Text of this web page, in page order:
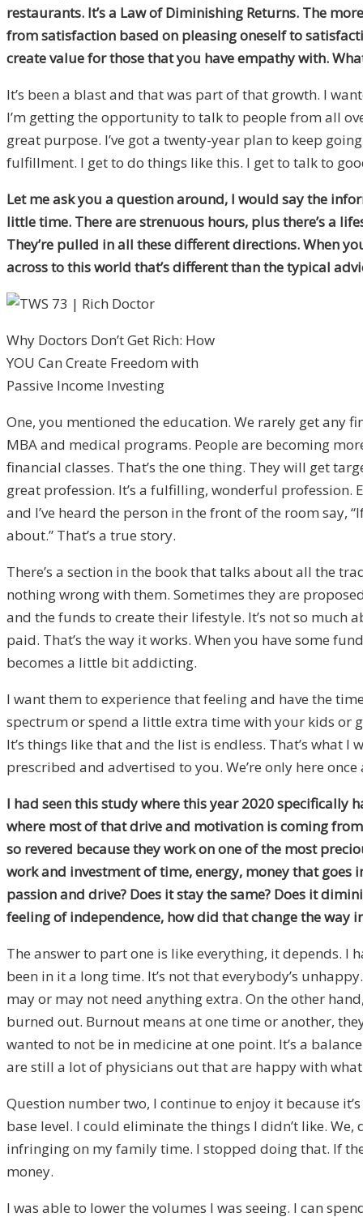
restaurants. It’s a Law of Diminishing Returns. The
from satisfaction based on pleasing oneself to
create value for those that you have empathy with.
It’s been a blast and that was part of that growth. I
I’m getting the opportunity to talk to people from all
great purpose. I’ve got a twenty-year plan to keep
fulfillment. I get to do things like this. I get to talk to
Let me ask you a question around, I would say the
little time. There are strenuous hours, plus there’s a
They’re pulled in all these different directions. When
across to this world that’s different than the typical
Why Doctors Don’t Get Rich: How
YOU Can Create Freedom with
Passive Income Investing
One, you mentioned the education. We rarely get any
MBA and medical programs. People are becoming
financial classes. That’s the one thing. They will get
great profession. It’s a fulfilling, wonderful profession.
and I’ve heard the person in the front of the room say,
about.” That’s a true story.
There’s a section in the book that talks about all the
nothing wrong with them. Sometimes they are
and the funds to create their lifestyle. It’s not so much
paid. That’s the way it works. When you have some
becomes a little bit addicting.
I want them to experience that feeling and have the
spectrum or spend a little extra time with your kids or
It’s things like that and the list is endless. That’s what
prescribed and advertised to you. We’re only here
I had seen this study where this year 2020 specifically
where most of that drive and motivation is coming
so revered because they work on one of the most
work and investment of time, energy, money that goes
passion and drive? Does it stay the same? Does it
feeling of independence, how did that change the way
The answer to part one is like everything, it depends. I
been in it a long time. It’s not that everybody’s
may or may not need anything extra. On the other
burned out. Burnout means at one time or another,
wanted to not be in medicine at one point. It’s a
are still a lot of physicians out that are happy with
Question number two, I continue to enjoy it because
base level. I could eliminate the things I didn’t like.
infringing on my family time. I stopped doing that. If
money.
I was able to lower the volumes I was seeing. I can